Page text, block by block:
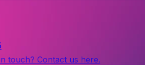
touch? Contact us here.